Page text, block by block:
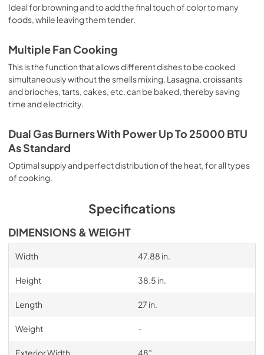
Ideal for browning and to add the final touch of color to many
foods, while leaving them tender.
Multiple Fan Cooking
This is the function that allows different dishes to be cooked
simultaneously without the smells mixing. Lasagna, croissants
and brioches, tarts, cakes, etc. can be baked, thereby saving
time and electricity.
Dual Gas Burners With Power Up To 25000 BTU
As Standard
Optimal supply and perfect distribution of the heat, for all types
of cooking.
Specifications
DIMENSIONS & WEIGHT
Width 47.88 in.
Height 38.5 in.
Length 27 in.
Weight -
Exterior Width 48″